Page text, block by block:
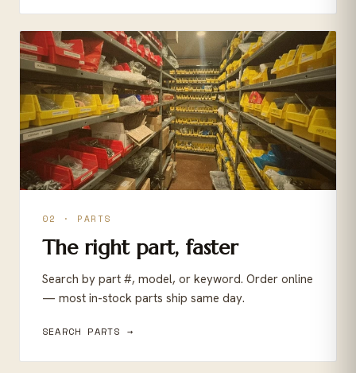
02 · PARTS
The right part, faster
Search by part #, model, or keyword. Order online
— most in-stock parts ship same day.
SEARCH PARTS →